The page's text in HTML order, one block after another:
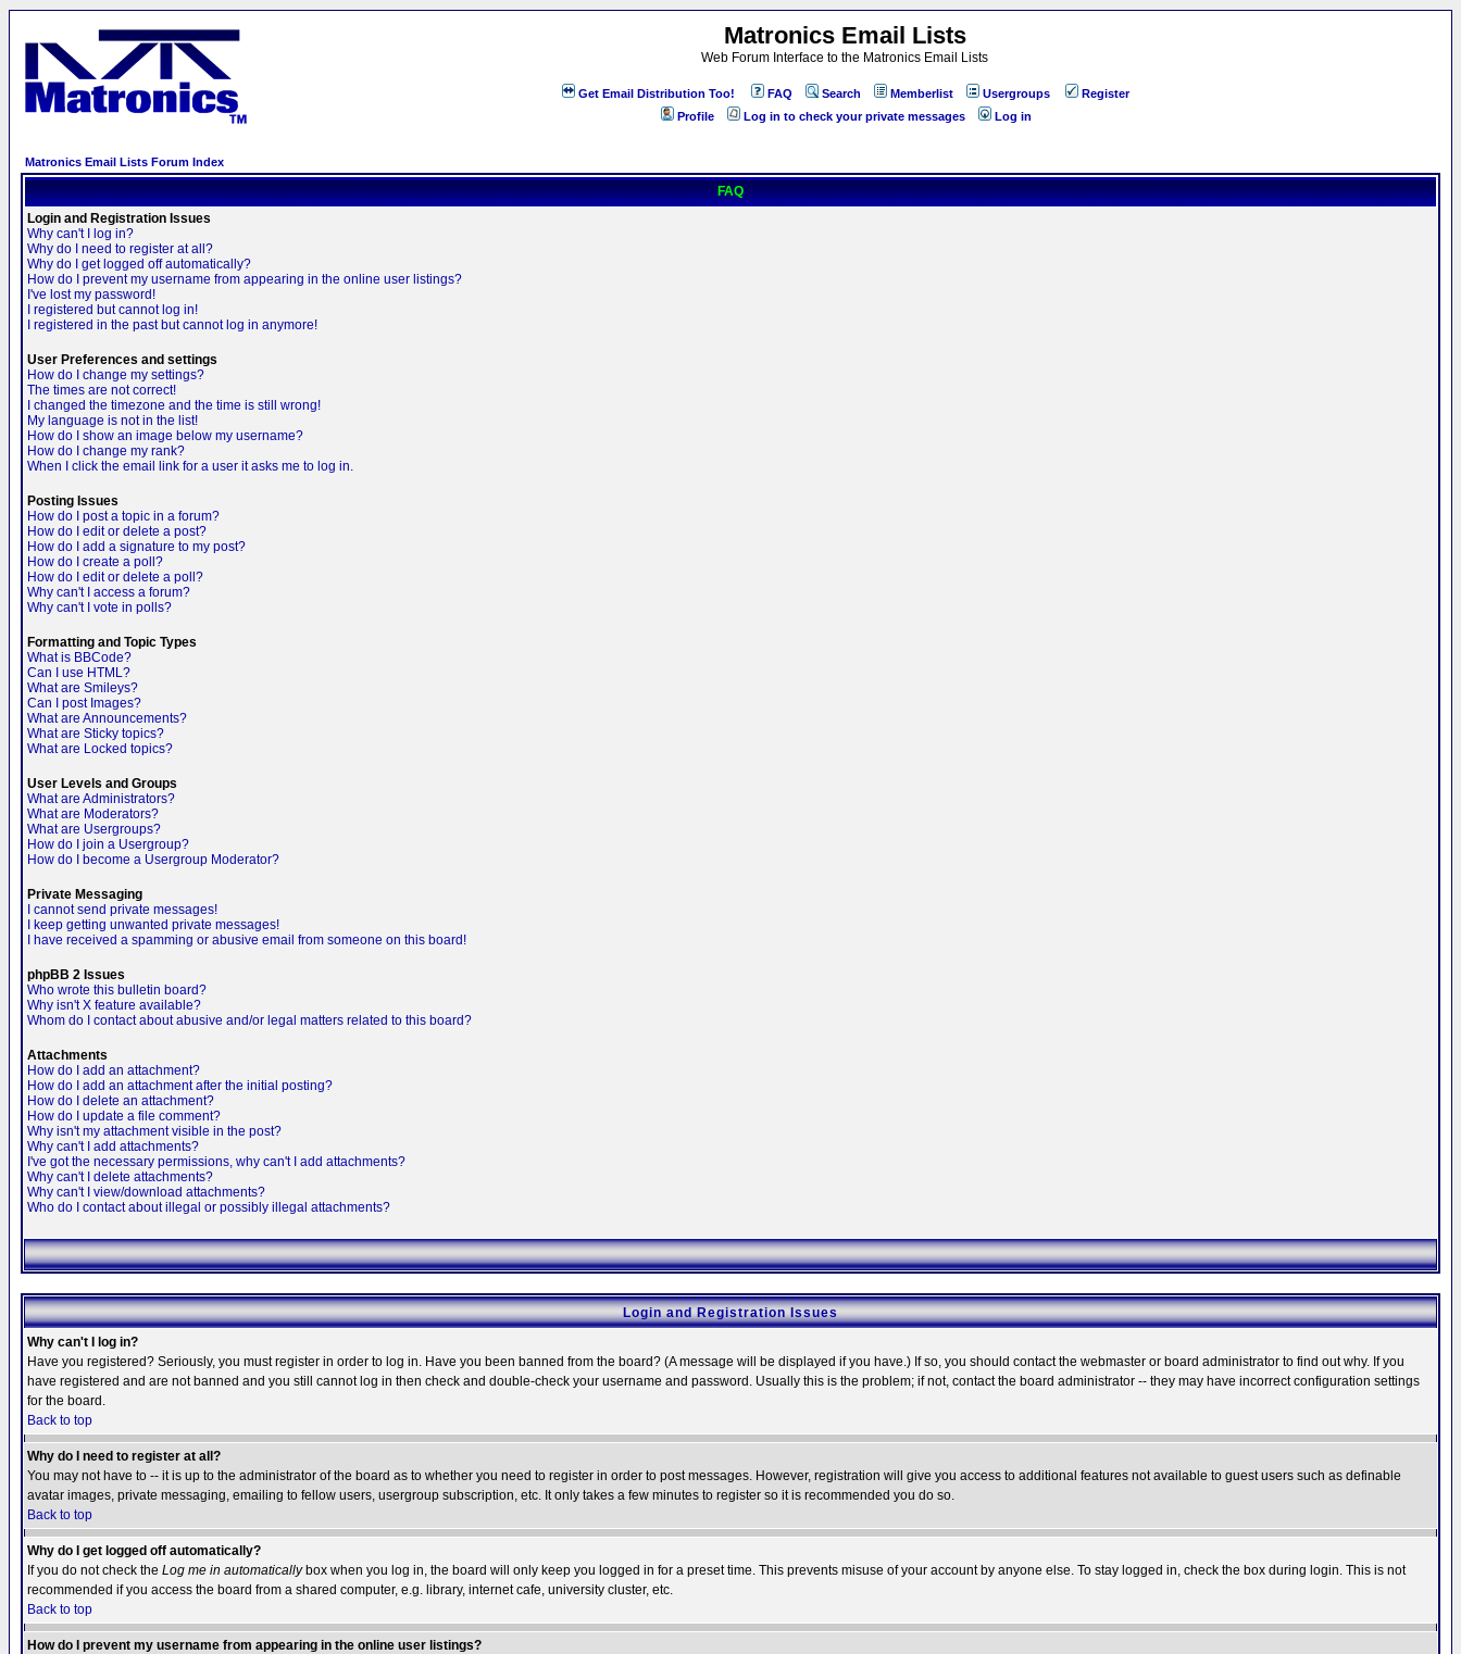
Matronics Email Lists
Web Forum Interface to the Matronics Email Lists
Get Email Distribution Too! FAQ Search Memberlist Usergroups
Register
Profile
Log in to check your private messages Log in
Matronics Email Lists Forum Index
FAQ
Login and Registration Issues
Why can't I log in?
Why do I need to register at all?
Why do I get logged off automatically?
How do I prevent my username from appearing in the online user listings?
I've lost my password!
I registered but cannot log in!
I registered in the past but cannot log in anymore!
User Preferences and settings
How do I change my settings?
The times are not correct!
I changed the timezone and the time is still wrong!
My language is not in the list!
How do I show an image below my username?
How do I change my rank?
When I click the email link for a user it asks me to log in.
Posting Issues
How do I post a topic in a forum?
How do I edit or delete a post?
How do I add a signature to my post?
How do I create a poll?
How do I edit or delete a poll?
Why can't I access a forum?
Why can't I vote in polls?
Formatting and Topic Types
What is BBCode?
Can I use HTML?
What are Smileys?
Can I post Images?
What are Announcements?
What are Sticky topics?
What are Locked topics?
User Levels and Groups
What are Administrators?
What are Moderators?
What are Usergroups?
How do I join a Usergroup?
How do I become a Usergroup Moderator?
Private Messaging
I cannot send private messages!
I keep getting unwanted private messages!
I have received a spamming or abusive email from someone on this board!
phpBB 2 Issues
Who wrote this bulletin board?
Why isn't X feature available?
Whom do I contact about abusive and/or legal matters related to this board?
Attachments
How do I add an attachment?
How do I add an attachment after the initial posting?
How do I delete an attachment?
How do I update a file comment?
Why isn't my attachment visible in the post?
Why can't I add attachments?
I've got the necessary permissions, why can't I add attachments?
Why can't I delete attachments?
Why can't I view/download attachments?
Who do I contact about illegal or possibly illegal attachments?
Login and Registration Issues
Why can't I log in?
Have you registered? Seriously, you must register in order to log in. Have you been banned from the board? (A message will be displayed if you have.) If so, you should contact the webmaster or board administrator to find out why. If you
have registered and are not banned and you still cannot log in then check and double-check your username and password. Usually this is the problem; if not, contact the board administrator -- they may have incorrect configuration settings
for the board.
Back to top
Why do I need to register at all?
You may not have to -- it is up to the administrator of the board as to whether you need to register in order to post messages. However, registration will give you access to additional features not available to guest users such as definable
avatar images, private messaging, emailing to fellow users, usergroup subscription, etc. It only takes a few minutes to register so it is recommended you do so.
Back to top
Why do I get logged off automatically?
If you do not check the Log me in automaticallybox when you log in, the board will only keep you logged in for a preset time. This prevents misuse of your account by anyone else. To stay logged in, check the box during login. This is not
recommended if you access the board from a shared computer, e.g. library, internet cafe, university cluster, etc.
Back to top
How do I prevent my username from appearing in the online user listings?